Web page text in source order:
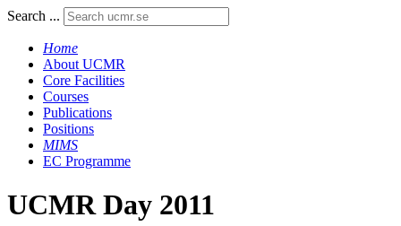
Search ...
Home
About UCMR
Core Facilities
Courses
Publications
Positions
MIMS
EC Programme
UCMR Day 2011